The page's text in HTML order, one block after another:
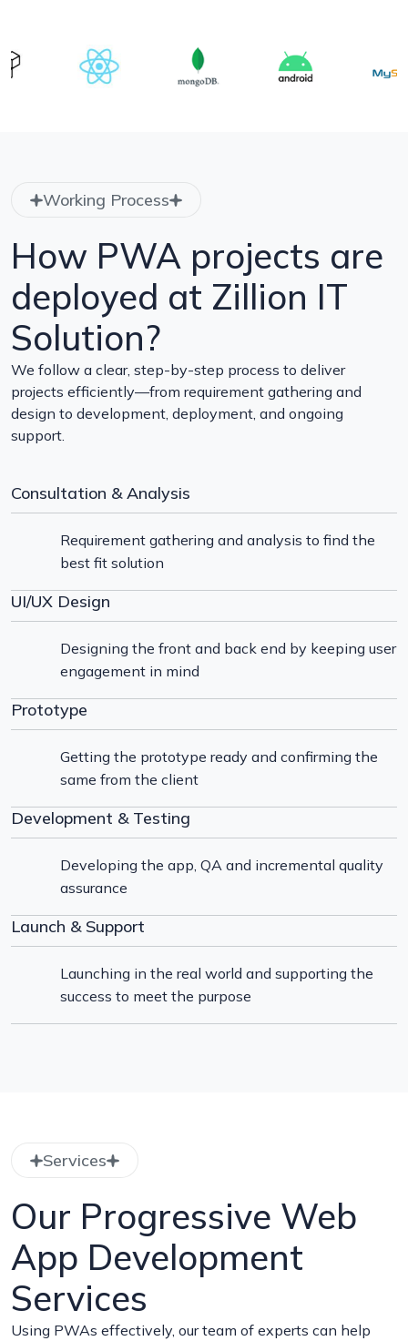
Working Process
How PWA projects are
deployed at Zillion IT
Solution?
We follow a clear, step-by-step process to deliver
projects efficiently—from requirement gathering and
design to development, deployment, and ongoing
support.
Consultation & Analysis
Requirement gathering and analysis to find the
best fit solution
UI/UX Design
Designing the front and back end by keeping user
engagement in mind
Prototype
Getting the prototype ready and confirming the
same from the client
Development & Testing
Developing the app, QA and incremental quality
assurance
Launch & Support
Launching in the real world and supporting the
success to meet the purpose
Services
Our Progressive Web
App Development
Services
Using PWAs effectively, our team of experts can help